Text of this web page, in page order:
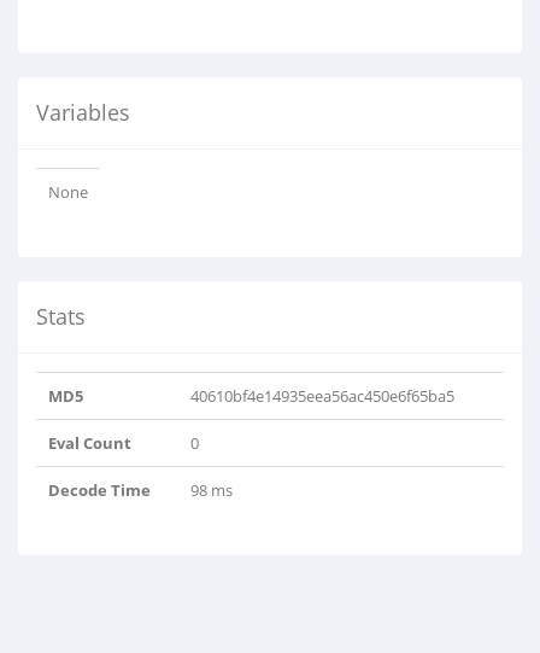
Variables
None
Stats
MD5 40610bf4e14935eea56ac450e6f65ba5
Eval Count 0
Decode Time 98 ms